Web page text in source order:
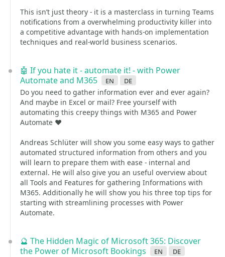
This isn’t just theory - it is a masterclass in turning Teams
notifications from a overwhelming productivity killer into
a competitive advantage with hands-on implementation
techniques and real-world business scenarios.
🤖 If you hate it - automate it! - with Power
Automate and M365
en de
Do you need to gather information ever and ever again?
And maybe in Excel or mail? Free yourself with
automating this creepy things with M365 and Power
Automate ❤️
Andreas Schlüter will show you some easy ways to gather
automated structured information from others and you
will learn to prepare them with ease - internal and
external. He will also give you an useful overview about
all Tools and Features for gathering Informations with
M365. Additionally he will show you his three top tips for
starting with streamlining processes with Power
Automate.
🔮 The Hidden Magic of Microsoft 365: Discover
the Power of Microsoft Bookings
en de